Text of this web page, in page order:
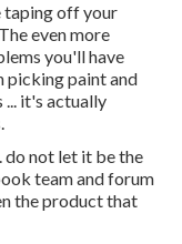
taping off your
even more
you'll have
picking paint and
... it's actually
do not let it be the
team and forum
the product that